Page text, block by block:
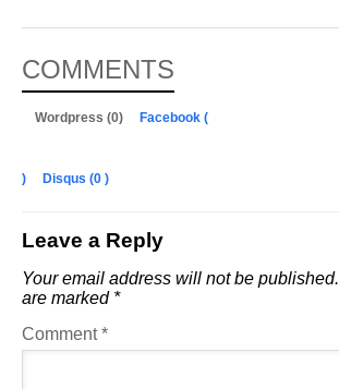
COMMENTS
Wordpress (0) Facebook (
) Disqus (0 )
Leave a Reply
Your email address will not be published.
are marked *
Comment*